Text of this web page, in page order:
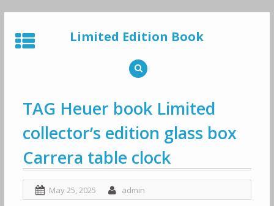
to
content
Limited Edition Book
TAG Heuer book Limited
collector’s edition glass box
Carrera table clock
May 25, 2025 admin